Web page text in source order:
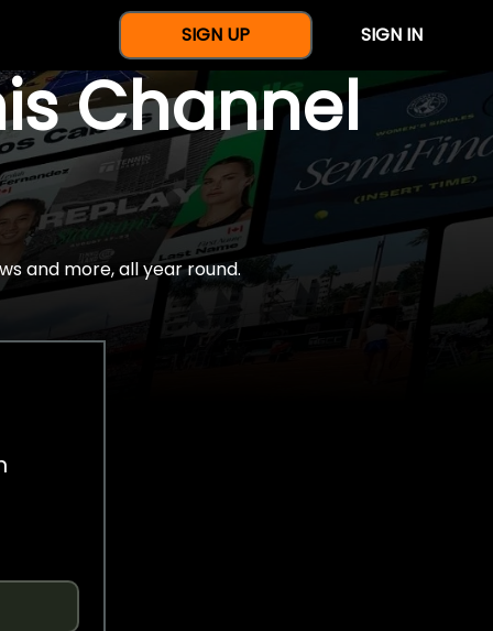
SIGN UP SIGN IN
Channel
and more, all year round.